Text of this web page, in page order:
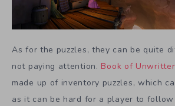
As for the puzzles, they can be quite
not paying attention. Book of
made up of inventory puzzles, which
as it can be hard for a player to follow